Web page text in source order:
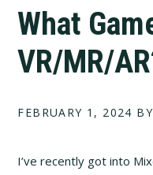
What
VR/MR/
FEBRUARY 1, 2024
I’ve recently got into